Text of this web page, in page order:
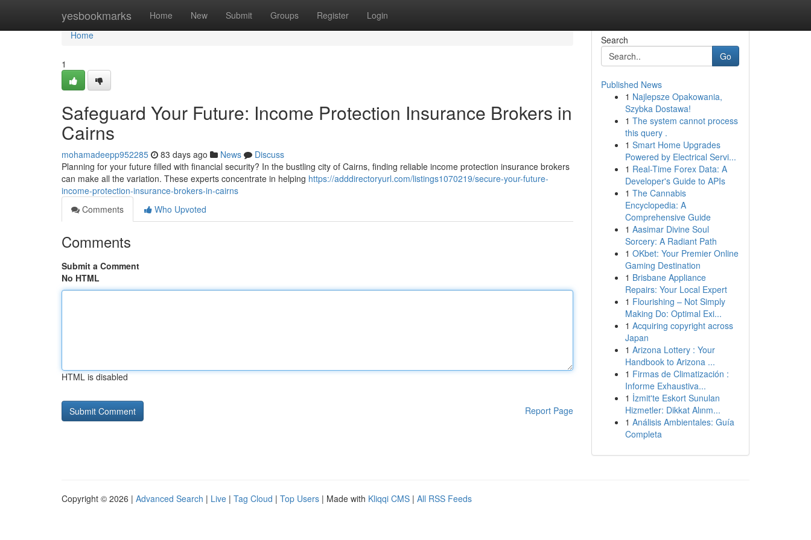
yesbookmarks Home New Submit Groups Register Login
Home
Home
1
Safeguard Your Future: Income Protection Insurance Brokers in
Cairns
mohamadeepp952285 83 days ago News
Discuss
Planning for your future filled with financial security? In the bustling city of Cairns, finding reliable income protection insurance brokers
can make all the variation. These experts concentrate in helping https://adddirectoryurl.com/listings1070219/secure-your-future-
income-protection-insurance-brokers-in-cairns
Comments
Who Upvoted
Comments
Submit a Comment
No HTML
HTML is disabled
Report Page
Search
Go
Published News
1 Najlepsze Opakowania,
Szybka Dostawa!
1 The system cannot process
this query .
1 Smart Home Upgrades
Powered by Electrical Servi...
1 Real-Time Forex Data: A
Developer's Guide to APIs
1 The Cannabis
Encyclopedia: A
Comprehensive Guide
1 Aasimar Divine Soul
Sorcery: A Radiant Path
1 OKbet: Your Premier Online
Gaming Destination
1 Brisbane Appliance
Repairs: Your Local Expert
1 Flourishing – Not Simply
Making Do: Optimal Exi...
1 Acquiring copyright across
Japan
1 Arizona Lottery : Your
Handbook to Arizona ...
1 Firmas de Climatización :
Informe Exhaustiva...
1 İzmit'te Eskort Sunulan
Hizmetler: Dikkat Alınm...
1 Análisis Ambientales: Guía
Completa
Copyright © 2026 | Advanced Search | Live | Tag Cloud | Top Users | Made with Kliqqi CMS | All RSS Feeds